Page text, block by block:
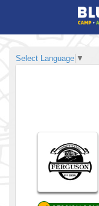
Select Language ▼